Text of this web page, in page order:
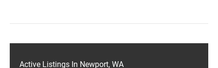
Active Listings In Newport, WA